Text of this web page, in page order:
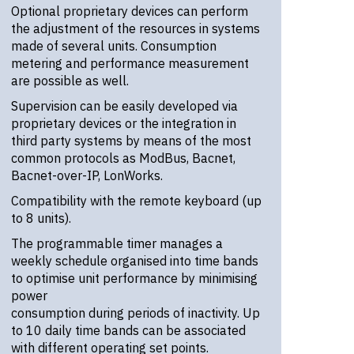
Optional proprietary devices can perform
the adjustment of the resources in systems
made of several units. Consumption
metering and performance measurement
are possible as well.
Supervision can be easily developed via
proprietary devices or the integration in
third party systems by means of the most
common protocols as ModBus, Bacnet,
Bacnet-over-IP, LonWorks.
Compatibility with the remote keyboard (up
to 8 units).
The programmable timer manages a
weekly schedule organised into time bands
to optimise unit performance by minimising
power
consumption during periods of inactivity. Up
to 10 daily time bands can be associated
with different operating set points.